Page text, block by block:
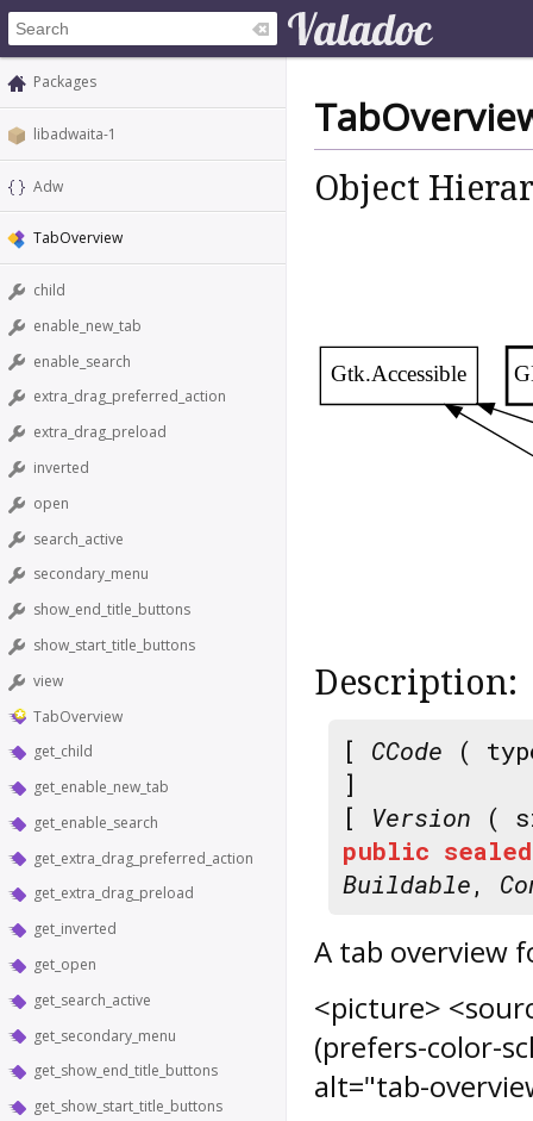
Packages
libadwaita-1
Adw
TabOverview
child
enable_new_tab
enable_search
extra_drag_preferred_action
extra_drag_preload
inverted
open
search_active
secondary_menu
show_end_title_buttons
show_start_title_buttons
view
TabOverview
get_child
get_enable_new_tab
get_enable_search
get_extra_drag_preferred_action
get_extra_drag_preload
get_inverted
get_open
get_search_active
get_secondary_menu
get_show_end_title_buttons
get_show_start_title_buttons
Object
Gtk.Accessible
Description:
[ CCode (
]
[ Version (
public sealed
Buildable,
A tab overview
<picture>
(prefers-color-
alt="tab-